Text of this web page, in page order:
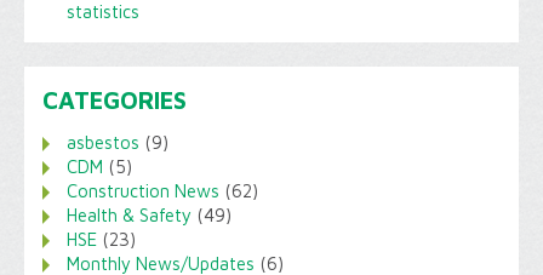
statistics
CATEGORIES
asbestos (9)
CDM (5)
Construction News (62)
Health & Safety (49)
HSE (23)
Monthly News/Updates (6)